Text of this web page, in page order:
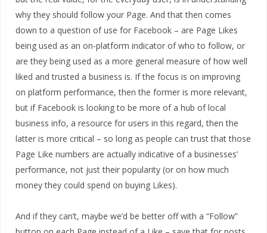
why they should follow your Page. And that then comes
down to a question of use for Facebook – are Page Likes
being used as an on-platform indicator of who to follow, or
are they being used as a more general measure of how well
liked and trusted a business is. If the focus is on improving
on platform performance, then the former is more relevant,
but if Facebook is looking to be more of a hub of local
business info, a resource for users in this regard, then the
latter is more critical – so long as people can trust that those
Page Like numbers are actually indicative of a businesses’
performance, not just their popularity (or on how much
money they could spend on buying Likes).
And if they can’t, maybe we’d be better off with a “Follow”